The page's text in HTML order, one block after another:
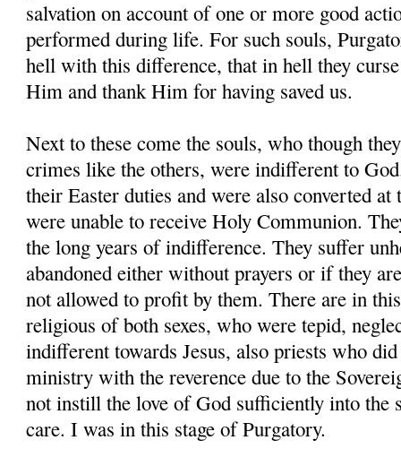
salvation on account of one or more good
performed during life. For such souls,
hell with this difference, that in hell they
Him and thank Him for having saved us.
Next to these come the souls, who though
crimes like the others, were indifferent to
their Easter duties and were also converted
were unable to receive Holy Communion.
the long years of indifference. They suffer
abandoned either without prayers or if they
not allowed to profit by them. There are in
religious of both sexes, who were tepid,
indifferent towards Jesus, also priests who
ministry with the reverence due to the
not instill the love of God sufficiently into the
care. I was in this stage of Purgatory.